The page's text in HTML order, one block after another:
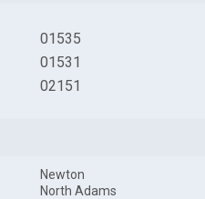
01535
01531
02151
Newton
North Adams